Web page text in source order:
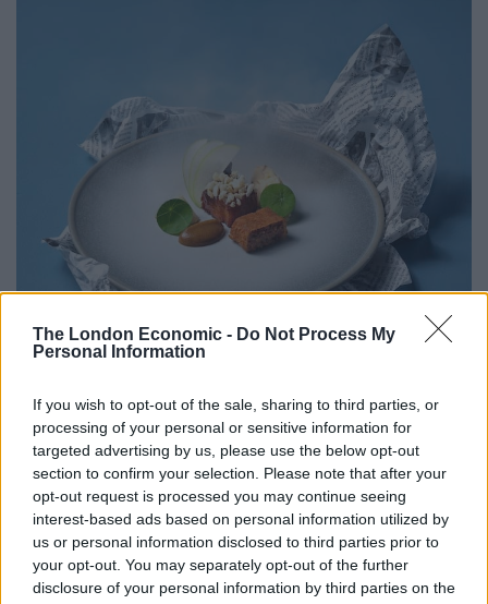
The London Economic - Do Not Process My
Personal Information
If you wish to opt-out of the sale, sharing to third parties, or
processing of your personal or sensitive information for
targeted advertising by us, please use the below opt-out
section to confirm your selection. Please note that after your
opt-out request is processed you may continue seeing
interest-based ads based on personal information utilized by
us or personal information disclosed to third parties prior to
your opt-out. You may separately opt-out of the further
disclosure of your personal information by third parties on the
For dessert, guests can indulge in a whimsical Deep
Fried Mars Bar, complemented by chocolate pave and
Irn Bru sorbet, ensuring to satisfy your sweet tooth.